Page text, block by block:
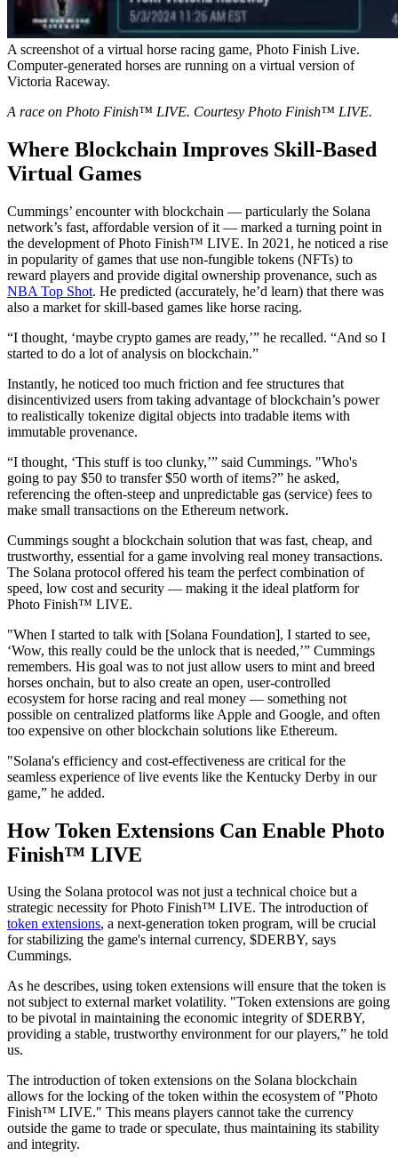
A screenshot of a virtual horse racing game, Photo Finish Live.
Computer-generated horses are running on a virtual version of
Victoria Raceway.
A race on Photo Finish™ LIVE. Courtesy Photo Finish™ LIVE.
Where Blockchain Improves Skill-Based
Virtual Games
Cummings’ encounter with blockchain — particularly the Solana
network’s fast, affordable version of it — marked a turning point in
the development of Photo Finish™ LIVE. In 2021, he noticed a rise
in popularity of games that use non-fungible tokens (NFTs) to
reward players and provide digital ownership provenance, such as
NBA Top Shot. He predicted (accurately, he’d learn) that there was
also a market for skill-based games like horse racing.
“I thought, ‘maybe crypto games are ready,’” he recalled. “And so I
started to do a lot of analysis on blockchain.”
Instantly, he noticed too much friction and fee structures that
disincentivized users from taking advantage of blockchain’s power
to realistically tokenize digital objects into tradable items with
immutable provenance.
“I thought, ‘This stuff is too clunky,’” said Cummings. "Who's
going to pay $50 to transfer $50 worth of items?” he asked,
referencing the often-steep and unpredictable gas (service) fees to
make small transactions on the Ethereum network.
Cummings sought a blockchain solution that was fast, cheap, and
trustworthy, essential for a game involving real money transactions.
The Solana protocol offered his team the perfect combination of
speed, low cost and security — making it the ideal platform for
Photo Finish™ LIVE.
"When I started to talk with [Solana Foundation], I started to see,
‘Wow, this really could be the unlock that is needed,’” Cummings
remembers. His goal was to not just allow users to mint and breed
horses onchain, but to also create an open, user-controlled
ecosystem for horse racing and real money — something not
possible on centralized platforms like Apple and Google, and often
too expensive on other blockchain solutions like Ethereum.
"Solana's efficiency and cost-effectiveness are critical for the
seamless experience of live events like the Kentucky Derby in our
game,” he added.
How Token Extensions Can Enable Photo
Finish™ LIVE
Using the Solana protocol was not just a technical choice but a
strategic necessity for Photo Finish™ LIVE. The introduction of
token extensions, a next-generation token program, will be crucial
for stabilizing the game's internal currency, $DERBY, says
Cummings.
As he describes, using token extensions will ensure that the token is
not subject to external market volatility. "Token extensions are going
to be pivotal in maintaining the economic integrity of $DERBY,
providing a stable, trustworthy environment for our players,” he told
us.
The introduction of token extensions on the Solana blockchain
allows for the locking of the token within the ecosystem of "Photo
Finish™ LIVE." This means players cannot take the currency
outside the game to trade or speculate, thus maintaining its stability
and integrity.